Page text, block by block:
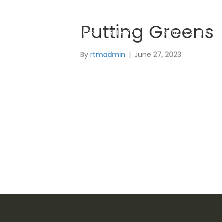
SYNTHETIC GRASS GOLF GREENS SPORTS &
Putting Greens
By rtmadmin | June 27, 2023